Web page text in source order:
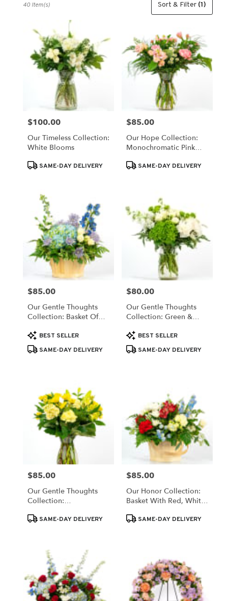
Valparaiso,
Flower
delivery
Same
available
Valparaiso,
Valparaiso,
Sort & Filter (1)
40 Item(s)
Price:
$100.00
Our Timeless Collection:
White Blooms
ProductSAME-DAY DELIVERY
Price:
$85.00
Our Hope Collection:
Monochromatic Pink
ProductSAME-DAY DELIVERY
Price:
$85.00
Our Gentle Thoughts
Collection: Basket Of
Product
Tags:
BEST SELLER
SAME-DAY DELIVERY
Price:
$80.00
Our Gentle Thoughts
Collection: Green &
Product
Tags:
BEST SELLER
SAME-DAY DELIVERY
Price:
$85.00
Our Gentle Thoughts
Collection:
ProductSAME-DAY DELIVERY
Price:
$85.00
Our Honor Collection:
Basket With Red, White,
ProductSAME-DAY DELIVERY